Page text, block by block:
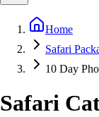
Home
Safari
10 Day
Safari